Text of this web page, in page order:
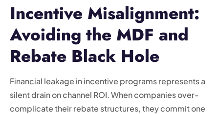
Incentive Misalignment:
Avoiding the MDF and
Rebate Black Hole
Financial leakage in incentive programs represents a
silent drain on channel ROI. When companies over-
complicate their rebate structures, they commit one